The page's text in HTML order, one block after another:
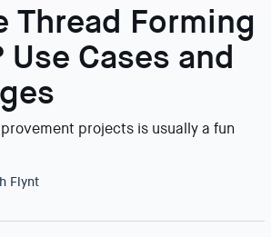
Thread Forming
Cases and
projects is usually a fun
Flynt